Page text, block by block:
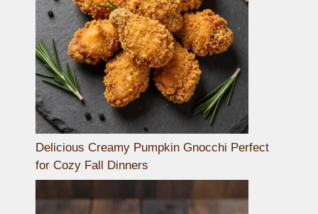
Delicious Creamy Pumpkin Gnocchi Perfect
for Cozy Fall Dinners